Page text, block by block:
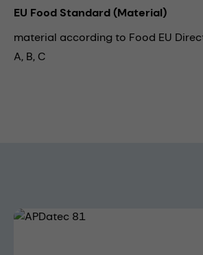
EU Food Standard (Material)
material according to Food EU
A, B, C
Skip image gallery